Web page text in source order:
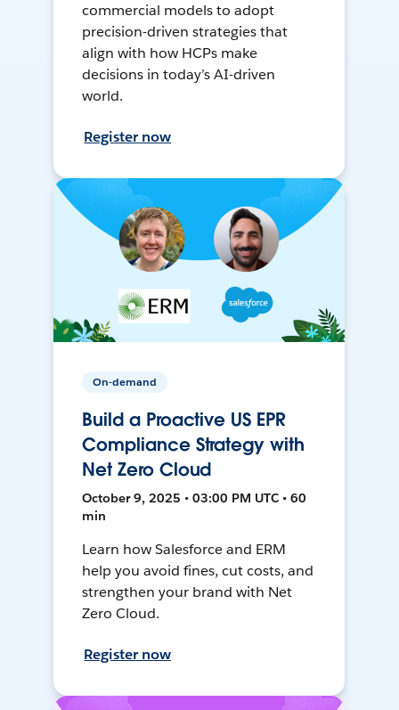
commercial models to adopt
precision-driven strategies that
align with how HCPs make
decisions in today’s AI-driven
world.
Register now
On-demand
Build a Proactive US EPR
Compliance Strategy with
Net Zero Cloud
October 9, 2025 • 03:00 PM UTC • 60
min
Learn how Salesforce and ERM
help you avoid fines, cut costs, and
strengthen your brand with Net
Zero Cloud.
Register now